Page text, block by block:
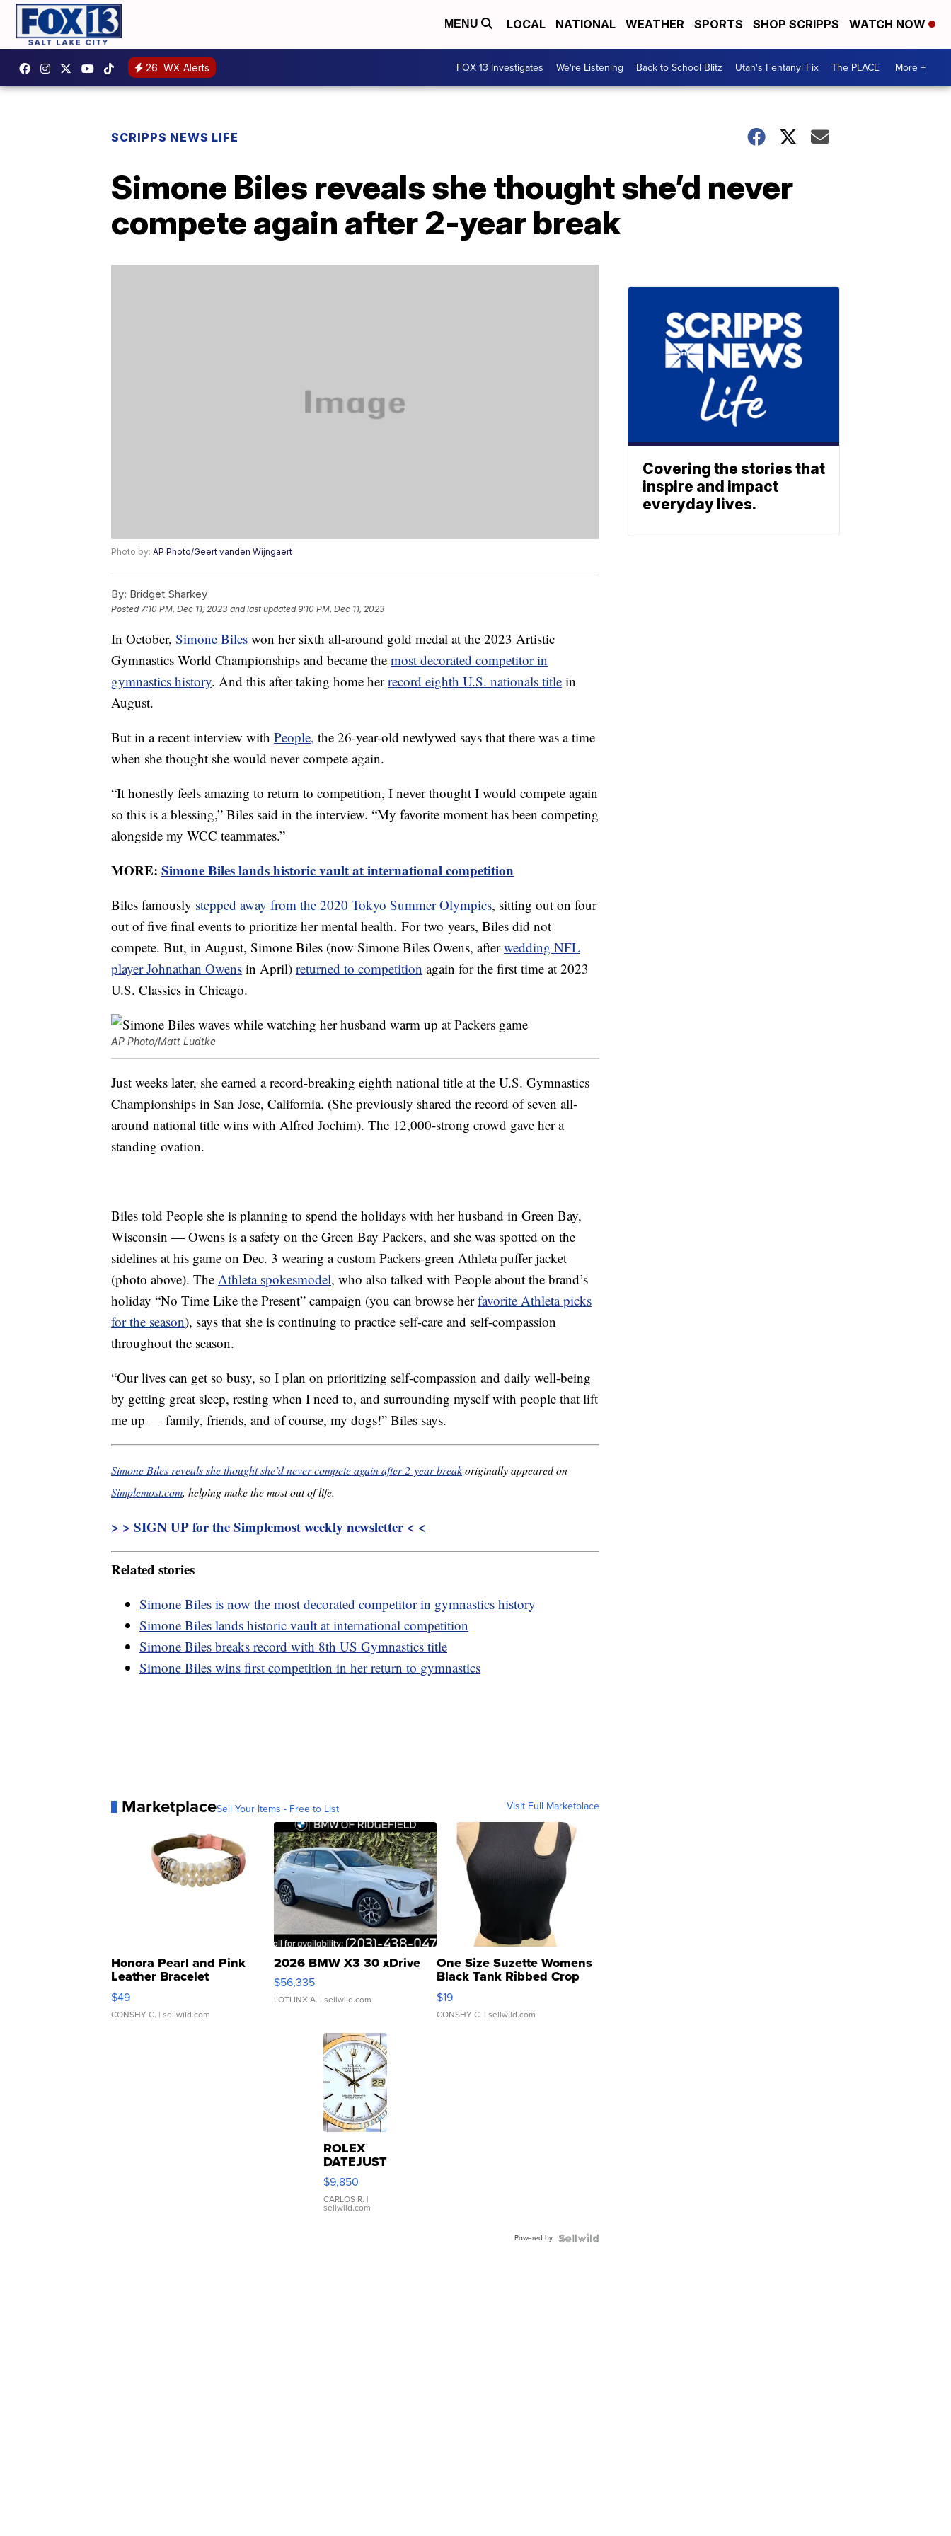
MENU LOCAL NATIONAL WEATHER SPORTS SHOP SCRIPPS WATCH NOW
26 WX Alerts FOX 13 Investigates We're Listening Back to School Blitz Utah's Fentanyl Fix The PLACE More +
SCRIPPS NEWS LIFE
Simone Biles reveals she thought she’d never
compete again after 2-year break
Photo by: AP Photo/Geert vanden Wijngaert
By: Bridget Sharkey
Posted 7:10 PM, Dec 11, 2023 and last updated 9:10 PM, Dec 11, 2023
In October, Simone Biles won her sixth all-around gold medal at the 2023 Artistic
Gymnastics World Championships and became the most decorated competitor in
gymnastics history. And this after taking home herrecord eighth U.S. nationals title in
August.
But in a recent interview with People, the 26-year-old newlywed says that there was a time
when she thought she would never compete again.
“It honestly feels amazing to return to competition, I never thought I would compete again
so this is a blessing,” Biles said in the interview. “My favorite moment has been competing
alongside my WCC teammates.”
MORE: Simone Biles lands historic vault at international competition
Biles famously stepped away from the 2020 Tokyo Summer Olympics, sitting out on four
out of five final events to prioritize her mental health. For two years, Biles did not
compete. But, in August, Simone Biles (now Simone Biles Owens, afterwedding NFL
player Johnathan Owens in April) returned to competition again for the first time at 2023
U.S. Classics in Chicago.
AP Photo/Matt Ludtke
Just weeks later, she earned a record-breaking eighth national title at the U.S. Gymnastics
Championships in San Jose, California. (She previously shared the record of seven all-
around national title wins with Alfred Jochim). The 12,000-strong crowd gave her a
standing ovation.
Biles told People she is planning to spend the holidays with her husband in Green Bay,
Wisconsin — Owens is a safety on the Green Bay Packers, and she was spotted on the
sidelines at his game on Dec. 3 wearing a custom Packers-green Athleta puffer jacket
(photo above). The Athleta spokesmodel, who also talked with People about the brand’s
holiday “No Time Like the Present” campaign (you can browse herfavorite Athleta picks
for the season), says that she is continuing to practice self-care and self-compassion
throughout the season.
“Our lives can get so busy, so I plan on prioritizing self-compassion and daily well-being
by getting great sleep, resting when I need to, and surrounding myself with people that lift
me up — family, friends, and of course, my dogs!” Biles says.
Simone Biles reveals she thought she’d never compete again after 2-year breakoriginally appeared on
Simplemost.com, helping make the most out of life.
> > SIGN UP for the Simplemost weekly newsletter < <
Related stories
Simone Biles is now the most decorated competitor in gymnastics history
Simone Biles lands historic vault at international competition
Simone Biles breaks record with 8th US Gymnastics title
Simone Biles wins first competition in her return to gymnastics
MarketplaceSell Your Items - Free to List Visit Full Marketplace
Honora Pearl and Pink
Leather Bracelet
Adjustable Buckle Clo...
$49
CONSHY C. | sellwild.com
2026 BMW X3 30 xDrive
$56,335
LOTLINX A. | sellwild.com
One Size Suzette Womens
Black Tank Ribbed Crop
Asymmetrical ...
$19
CONSHY C. | sellwild.com
ROLEX
DATEJUST
16233
WHITE
DIAL
FLUTED
$9,850
CARLOS R. |
sellwild.com
Powered by
Covering the stories that
inspire and impact
everyday lives.